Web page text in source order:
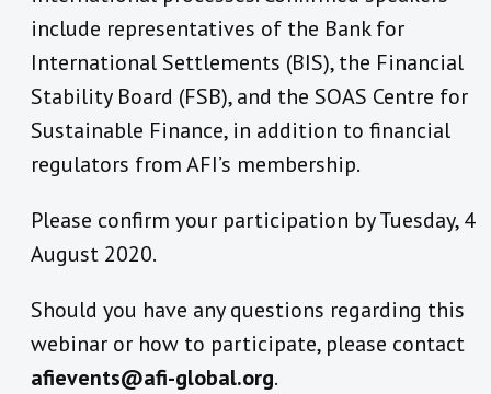
include representatives of the Bank for
International Settlements (BIS), the Financial
Stability Board (FSB), and the SOAS Centre for
Sustainable Finance, in addition to financial
regulators from AFI’s membership.
Please confirm your participation by Tuesday, 4
August 2020.
Should you have any questions regarding this
webinar or how to participate, please contact
afievents@afi-global.org.